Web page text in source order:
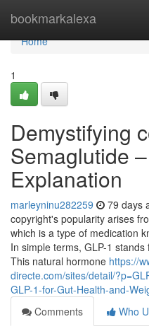
bookmarkalexa
Home
Home
1
Demystifying
Semaglutide
Explanation
marleyninu282259 79 days
copyright's popularity arises
which is a type of medication
In simple terms, GLP-1
This natural hormone https://
directe.com/sites/detail/
GLP-1-for-Gut-Health-and-
Comments
Who